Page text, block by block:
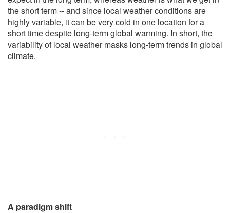
the short term -- and since local weather conditions are
highly variable, it can be very cold in one location for a
short time despite long-term global warming. In short, the
variability of local weather masks long-term trends in global
climate.
A paradigm shift